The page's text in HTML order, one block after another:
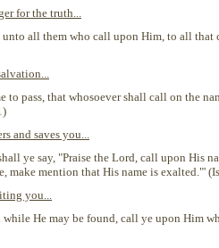
for the truth...
all them who call upon Him, to all that
to pass, that whosoever shall call on the
and saves you...
ye say, "Praise the Lord, call upon His
make mention that His name is exalted."'
you...
while He may be found, call ye upon Him